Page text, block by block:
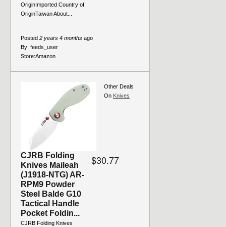
OriginImported Country of
OriginTaiwan About...
Posted 2 years 4 months ago
By: feeds_user
Store:Amazon
CJRB Folding
Knives Maileah
(J1918-NTG) AR-
RPM9 Powder
Steel Balde G10
Tactical Handle
Pocket Foldin...
CJRB Folding Knives
$30.77
Other Deals
On Knives